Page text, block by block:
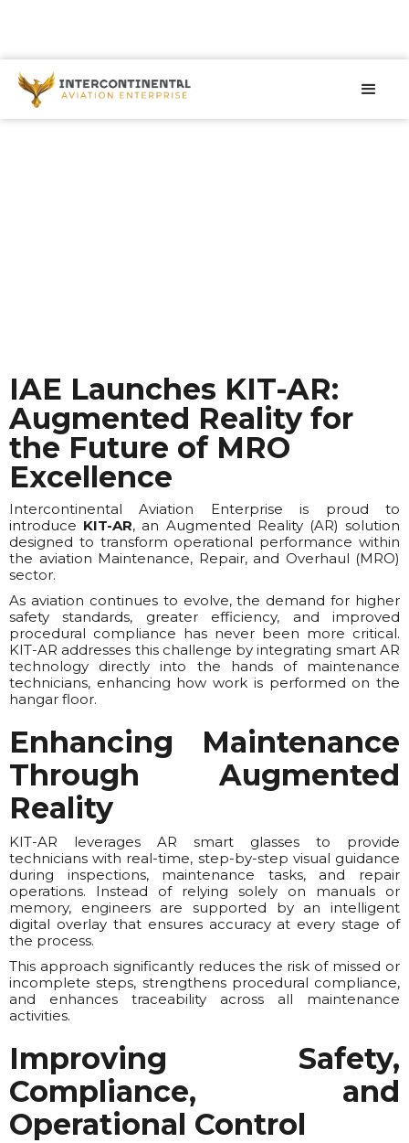
IAE Launches KIT-AR:
Augmented Reality for
the Future of MRO
Excellence
Intercontinental Aviation Enterprise is proud to
introduce KIT-AR, an Augmented Reality (AR) solution
designed to transform operational performance within
the aviation Maintenance, Repair, and Overhaul (MRO)
sector.
As aviation continues to evolve, the demand for higher
safety standards, greater efficiency, and improved
procedural compliance has never been more critical.
KIT-AR addresses this challenge by integrating smart AR
technology directly into the hands of maintenance
technicians, enhancing how work is performed on the
hangar floor.
Enhancing Maintenance
Through Augmented
Reality
KIT-AR leverages AR smart glasses to provide
technicians with real-time, step-by-step visual guidance
during inspections, maintenance tasks, and repair
operations. Instead of relying solely on manuals or
memory, engineers are supported by an intelligent
digital overlay that ensures accuracy at every stage of
the process.
This approach significantly reduces the risk of missed or
incomplete steps, strengthens procedural compliance,
and enhances traceability across all maintenance
activities.
Improving Safety,
Compliance, and
Operational Control